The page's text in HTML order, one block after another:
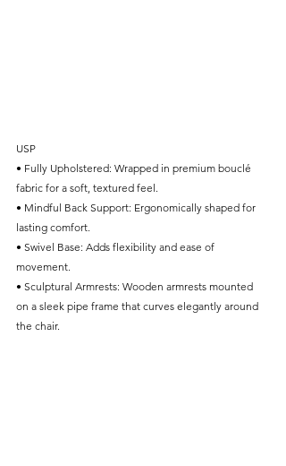
USP
• Fully Upholstered: Wrapped in premium bouclé
fabric for a soft, textured feel.
• Mindful Back Support: Ergonomically shaped for
lasting comfort.
• Swivel Base: Adds flexibility and ease of
movement.
• Sculptural Armrests: Wooden armrests mounted
on a sleek pipe frame that curves elegantly around
the chair.